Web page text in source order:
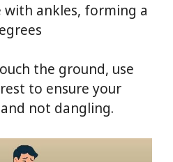
with ankles, forming a
the ground, use
to ensure your
not dangling.